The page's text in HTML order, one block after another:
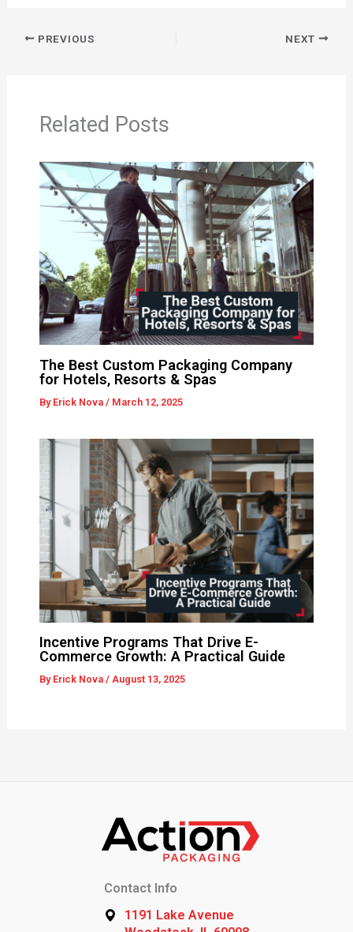
PREVIOUS NEXT
Related Posts
The Best Custom Packaging Company
for Hotels, Resorts & Spas
By Erick Nova / March 12, 2025
Incentive Programs That Drive E-
Commerce Growth: A Practical Guide
By Erick Nova / August 13, 2025
Contact Info
1191 Lake Avenue